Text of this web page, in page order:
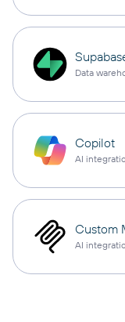
Data
Copilot
AI
Custom
AI